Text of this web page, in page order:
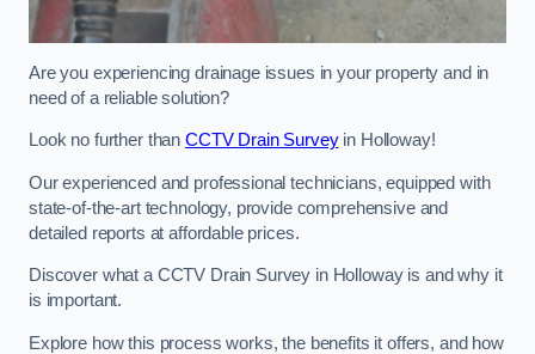
Are you experiencing drainage issues in your property and in
need of a reliable solution?
Look no further than CCTV Drain Surveyin Holloway!
Our experienced and professional technicians, equipped with
state-of-the-art technology, provide comprehensive and
detailed reports at affordable prices.
Discover what a CCTV Drain Survey in Holloway is and why it
is important.
Explore how this process works, the benefits it offers, and how